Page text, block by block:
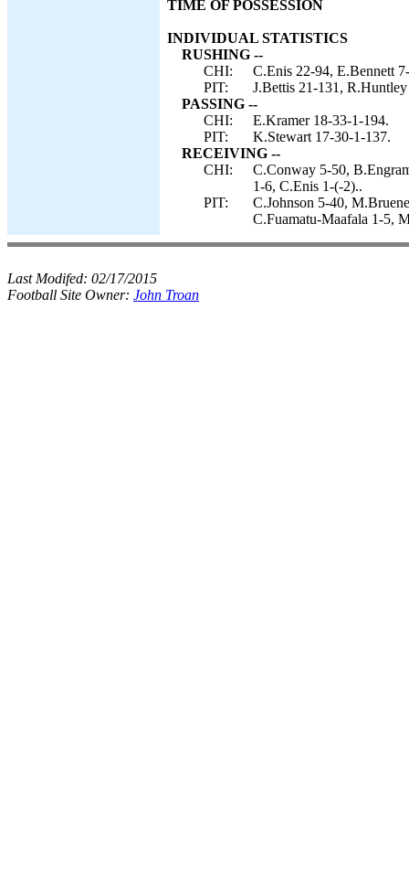
TIME OF POSSESSION
INDIVIDUAL STATISTICS
RUSHING --
CHI:
C.Enis 22-94, E.Bennett
PIT:
J.Bettis 21-131,
PASSING --
CHI:
E.Kramer 18-33-1-194.
PIT:
K.Stewart 17-30-1-137.
RECEIVING --
CHI:
C.Conway 5-50,
1-6, C.Enis 1-(-2)..
PIT:
C.Johnson 5-40,
C.Fuamatu-Maafala 1-5,
Last Modifed: 02/17/2015
Football Site Owner: John Troan